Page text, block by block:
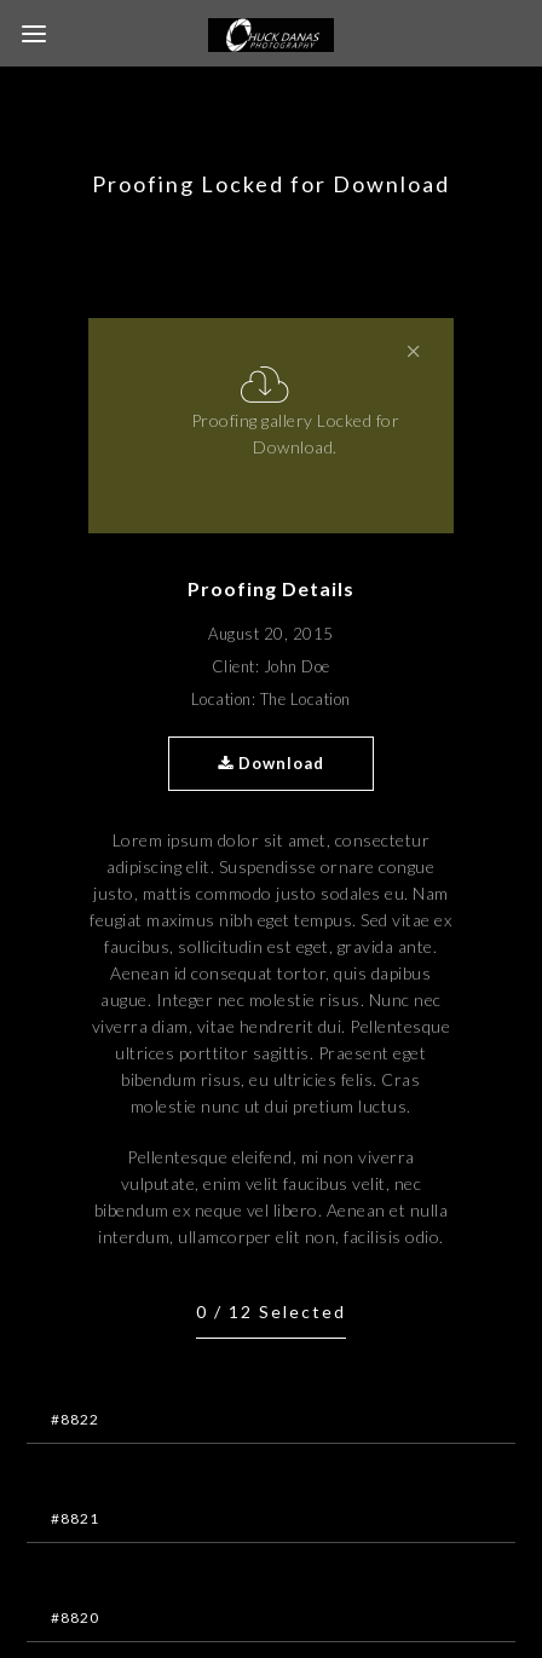
Proofing Locked for Download
Proofing gallery Locked for
Download.
Proofing Details
August 20, 2015
Client: John Doe
Location: The Location
Download
Lorem ipsum dolor sit amet, consectetur
adipiscing elit. Suspendisse ornare congue
justo, mattis commodo justo sodales eu. Nam
feugiat maximus nibh eget tempus. Sed vitae ex
faucibus, sollicitudin est eget, gravida ante.
Aenean id consequat tortor, quis dapibus
augue. Integer nec molestie risus. Nunc nec
viverra diam, vitae hendrerit dui. Pellentesque
ultrices porttitor sagittis. Praesent eget
bibendum risus, eu ultricies felis. Cras
molestie nunc ut dui pretium luctus.
Pellentesque eleifend, mi non viverra
vulputate, enim velit faucibus velit, nec
bibendum ex neque vel libero. Aenean et nulla
interdum, ullamcorper elit non, facilisis odio.
0 / 12 Selected
#8822
#8821
#8820